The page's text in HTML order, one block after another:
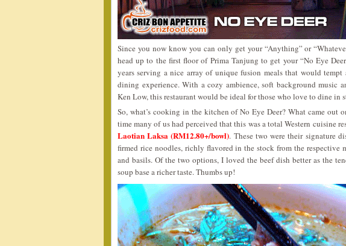
Since you now know you can only get your “Anything” or
head up to the first floor of Prima Tanjung to get your “No Eye
years serving a nice array of unique fusion meals that would tempt
dining experience. With a cozy ambience, soft background music
Ken Low, this restaurant would be ideal for those who love to dine in
So, what’s cooking in the kitchen of No Eye Deer? What came out
time many of us had perceived that this was a total Western cuisine
Laotian Laksa (RM12.80+/bowl). These two were their signature
firmed rice noodles, richly flavored in the stock from the respective
and basils. Of the two options, I loved the beef dish better as the
soup base a richer taste. Thumbs up!